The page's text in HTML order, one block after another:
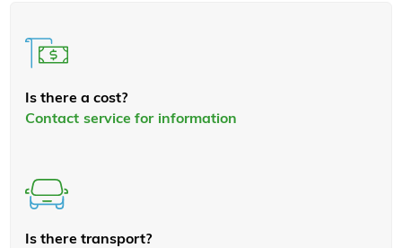
Is there a cost?
Contact service for information
Is there transport?